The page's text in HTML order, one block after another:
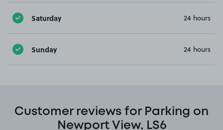
Saturday 24 hours
Sunday 24 hours
Customer reviews for Parking on
Newport View, LS6